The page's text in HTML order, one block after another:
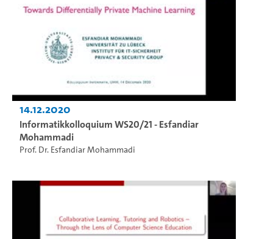
14.12.2020
Informatikkolloquium WS20/21 - Esfandiar
Mohammadi
Prof. Dr. Esfandiar Mohammadi